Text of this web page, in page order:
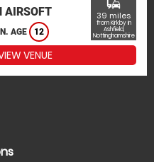
AIRSOFT
AGE 12
commute
39 miles
from Kirkby in
Ashfield,
Nottinghamshire
VENUE